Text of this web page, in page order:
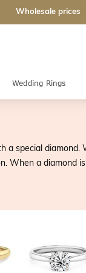
Wholesale prices
Wedding Rings
a special diamond.
When a diamond